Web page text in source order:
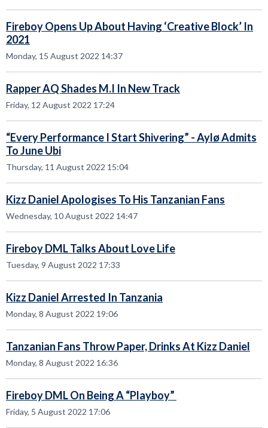
Fireboy Opens Up About Having ‘Creative Block’ In
2021
Monday, 15 August 2022 14:37
Rapper AQ Shades M.I In New Track
Friday, 12 August 2022 17:24
“Every Performance I Start Shivering” - Aylø Admits
To June Ubi
Thursday, 11 August 2022 15:04
Kizz Daniel Apologises To His Tanzanian Fans
Wednesday, 10 August 2022 14:47
Fireboy DML Talks About Love Life
Tuesday, 9 August 2022 17:33
Kizz Daniel Arrested In Tanzania
Monday, 8 August 2022 19:06
Tanzanian Fans Throw Paper, Drinks At Kizz Daniel
Monday, 8 August 2022 16:36
Fireboy DML On Being A “Playboy”
Friday, 5 August 2022 17:06